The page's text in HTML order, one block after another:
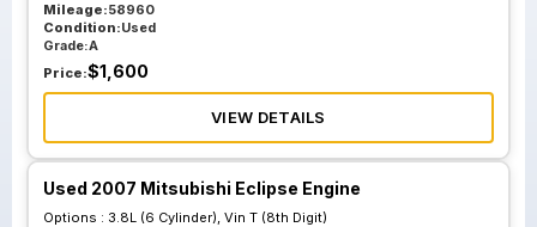
Mileage:58960
Condition:Used
Grade:A
Price:$1,600
VIEW DETAILS
Used 2007 Mitsubishi Eclipse Engine
Options : 3.8L (6 Cylinder), Vin T (8th Digit)